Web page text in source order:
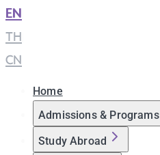
EN
TH
CN
Home
Admissions & Programs
Study Abroad